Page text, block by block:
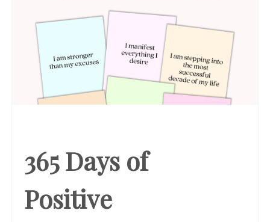
365 Days of
Positive